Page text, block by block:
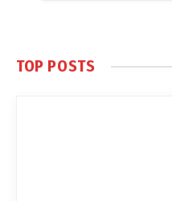
TOP POSTS